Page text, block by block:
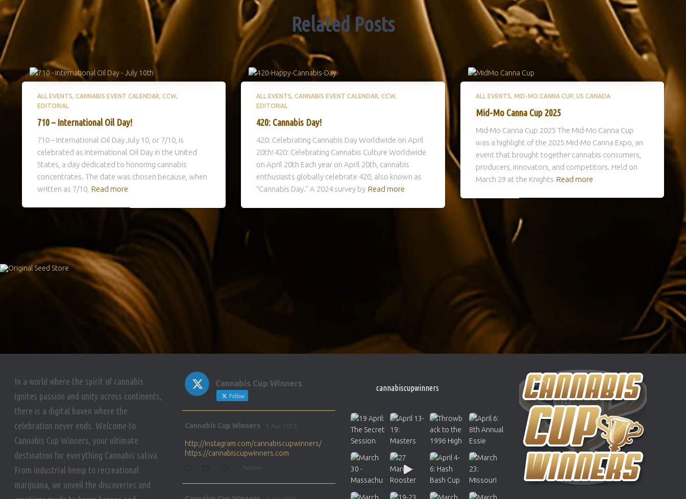
Related Posts
ALL EVENTS CANNABIS EVENT CALENDAR CCW
EDITORIAL
710 – International Oil Day!
710 – International Oil Day July 10, or 7/10, is
celebrated as International Oil Day in the United
States, a day dedicated to honoring cannabis
concentrates. The date was chosen because, when
written as 7/10, Read more
ALL EVENTS CANNABIS EVENT CALENDAR CCW
EDITORIAL
420: Cannabis Day!
420: Celebrating Cannabis Day Worldwide on April
20th! 420: Celebrating Cannabis Culture Worldwide
on April 20th Each year on April 20th, cannabis
enthusiasts globally celebrate 420, also known as
“Cannabis Day.” A 2024 survey by Read more
ALL EVENTS MID-MO CANNA CUP US CANADA
Mid-Mo Canna Cup 2025
Mid-Mo Canna Cup 2025 The Mid-Mo Canna Cup
was a highlight of the 2025 Mid-Mo Canna Expo, an
event that brought together cannabis consumers,
producers, innovators, and competitors. Held on
March 29 at the Knights Read more
In a world where the spirit of cannabis
ignites passion and unity across continents,
there is a digital haven where the
celebration never ends. Welcome to
Cannabis Cup Winners, your ultimate
destination for everything Cannabis sativa.
From industrial hemp to recreational
marijuana, we unveil the discoveries and
Cannabis Cup Winners
Follow
Cannabis Cup Winners 5 Apr 2025
http://instagram.com/cannabiscupwinners/
https://cannabiscupwinners.com
Twitter
cannabiscupwinners